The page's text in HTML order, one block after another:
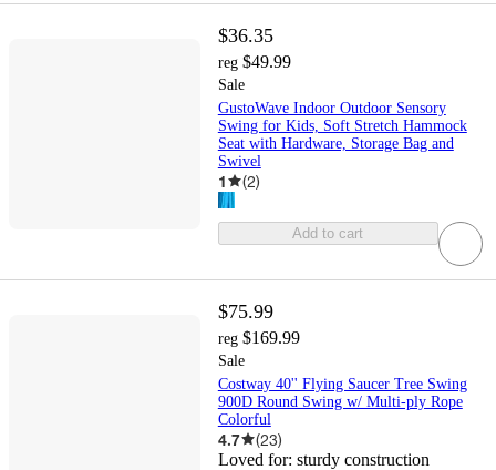
$36.35
reg $49.99
Sale
GustoWave Indoor Outdoor Sensory
Swing for Kids, Soft Stretch Hammock
Seat with Hardware, Storage Bag and
Swivel
1 (2)
Add to cart
$75.99
reg $169.99
Sale
Costway 40'' Flying Saucer Tree Swing
900D Round Swing w/ Multi-ply Rope
Colorful
4.7 (23)
Loved for: sturdy construction